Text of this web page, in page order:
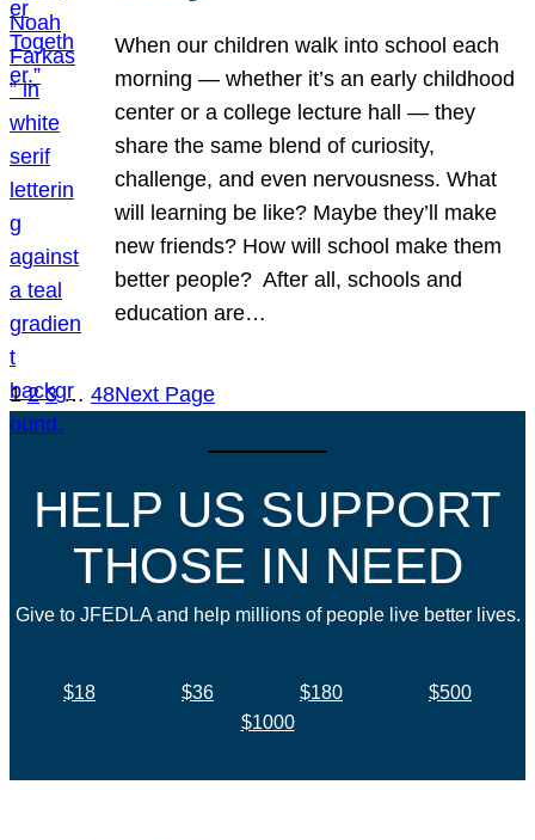
When our children walk into school each
morning — whether it’s an early childhood
center or a college lecture hall — they
share the same blend of curiosity,
challenge, and even nervousness. What
will learning be like? Maybe they’ll make
new friends? How will school make them
better people? After all, schools and
education are…
1 2 3 … 48Next Page
HELP US SUPPORT
THOSE IN NEED
Give to JFEDLA and help millions of people live better lives.
$18 $36 $180
$500
$1000